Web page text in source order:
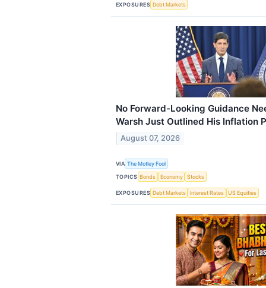
EXPOSURES Debt Markets
No Forward-Looking Guidance
Warsh Just Outlined His Inflation
August 07, 2026
VIA The Motley Fool
TOPICS Bonds Economy Stocks
EXPOSURES Debt Markets Interest Rates US Equities